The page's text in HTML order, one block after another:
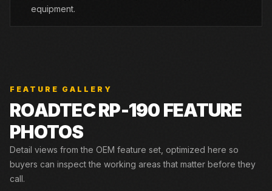
equipment.
FEATURE GALLERY
ROADTECRP-190FEATURE
PHOTOS
Detail views from the OEM feature set, optimized here so
buyers can inspect the working areas that matter before they
call.